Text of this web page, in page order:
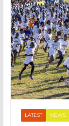
LATEST NEWS